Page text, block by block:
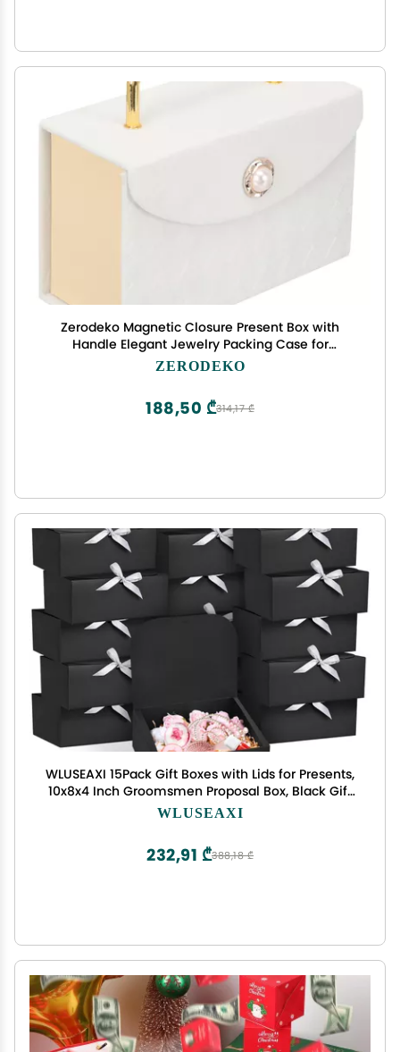
Zerodeko Magnetic Closure Present Box with
Handle Elegant Jewelry Packing Case for
Weddings Bridal Showers and Special Occasions
ZERODEKO
314,17 ₾
188,50 ₾
WLUSEAXI 15Pack Gift Boxes with Lids for Presents,
10x8x4 Inch Groomsmen Proposal Box, Black Gift
Box with Ribbon for Bride Shower, Birthday,
WLUSEAXI
388,18 ₾
232,91 ₾